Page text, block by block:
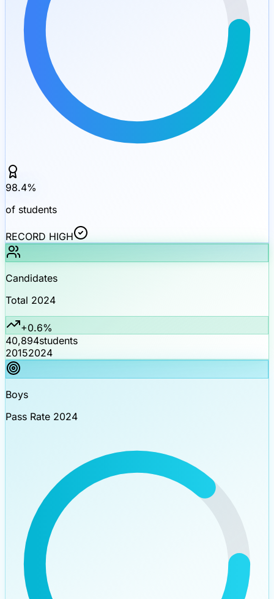
98.4%
of students
RECORD HIGH
Candidates
Total 2024
+0.6%
40,894students
20152024
Boys
Pass Rate 2024